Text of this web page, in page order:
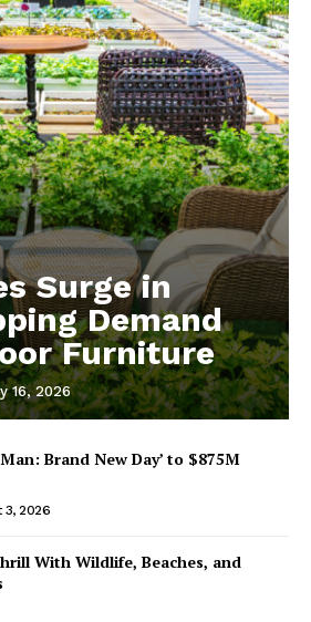
Surge in
Demand
Furniture
16, 2026
Brand New Day’ to $875M
3, 2026
With Wildlife, Beaches, and